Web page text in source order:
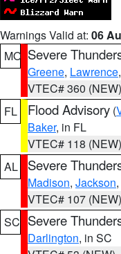
Warnings Valid at: 06
MO Severe
Greene, Lawrence
VTEC# 360 (NEW)
FL
Flood Advisory (
Baker, in FL
VTEC# 118 (NEW)
AL
Severe
Madison, Jackson
VTEC# 107 (NEW)
SC Severe
Darlington, in SC